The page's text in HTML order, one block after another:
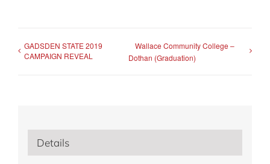
GADSDEN STATE 2019
CAMPAIGN REVEAL
Wallace Community College –
Dothan (Graduation)
Details